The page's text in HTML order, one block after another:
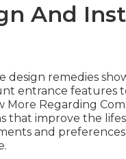
And
remedies
entrance features
More Regarding
that improve the
and